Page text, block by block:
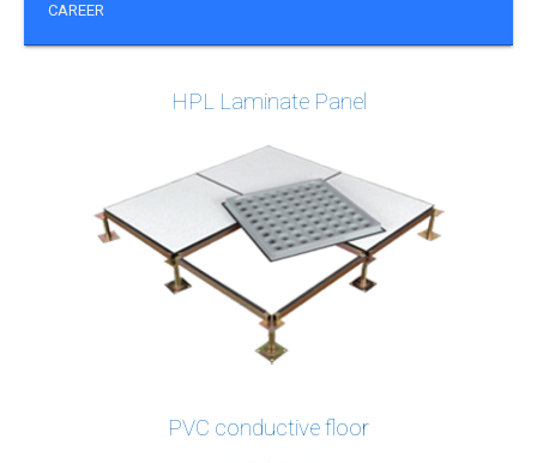
CAREER
HPL Laminate Panel
PVC conductive floor